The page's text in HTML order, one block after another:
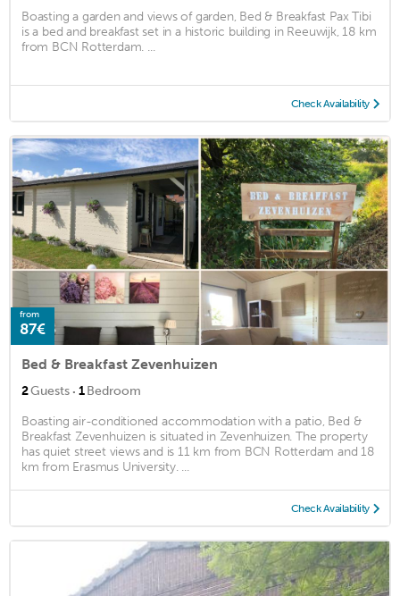
Boasting a garden and views of garden, Bed & Breakfast Pax Tibi
is a bed and breakfast set in a historic building in Reeuwijk, 18 km
from BCN Rotterdam. ...
Check Availability
from
87€
Bed & Breakfast Zevenhuizen
2Guests · 1Bedroom
Boasting air-conditioned accommodation with a patio, Bed &
Breakfast Zevenhuizen is situated in Zevenhuizen. The property
has quiet street views and is 11 km from BCN Rotterdam and 18
km from Erasmus University. ...
Check Availability